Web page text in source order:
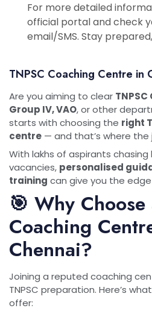
For more detailed
official portal and check
email/SMS. Stay
TNPSC Coaching Centre in
Are you aiming to clear
Group IV, VAO, or other
starts with choosing the right
centre — and that’s where the
With lakhs of aspirants
vacancies, personalised
training can give you the
🎯 Why Choose
Coaching
Chennai?
Joining a reputed coaching
TNPSC preparation. Here’s
offer: